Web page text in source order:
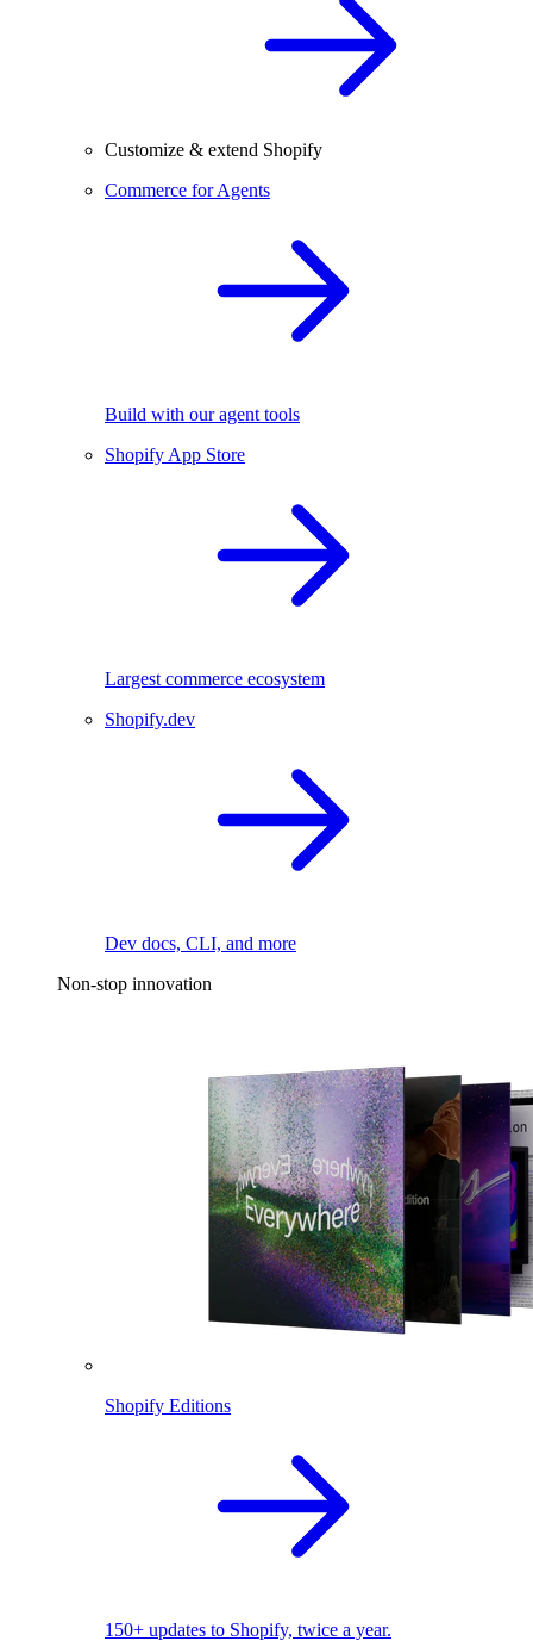
Customize & extend Shopify
Commerce for Agents
Build with our agent tools
Shopify App Store
Largest commerce ecosystem
Shopify.dev
Dev docs, CLI, and more
Non-stop innovation
Shopify Editions
150+ updates to Shopify, twice a year.